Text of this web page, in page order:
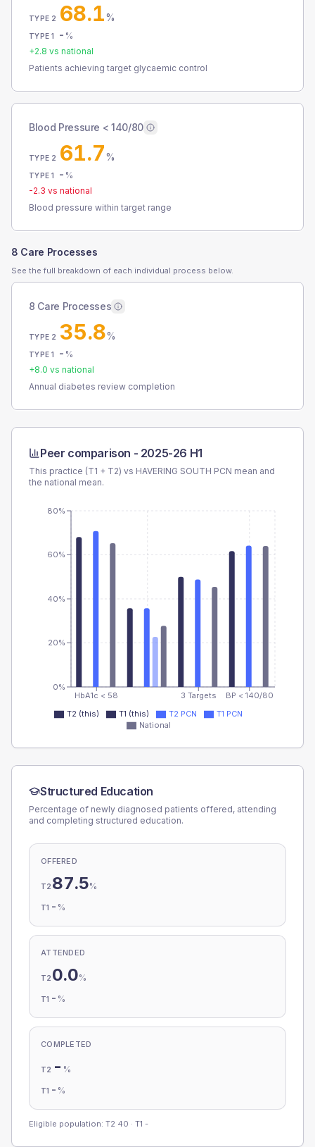
TYPE 2 68.1%
TYPE 1 - %
+2.8 vs national
Patients achieving target glycaemic control
Blood Pressure < 140/80
TYPE 2 61.7%
TYPE 1 - %
-2.3 vs national
Blood pressure within target range
8 Care Processes
See the full breakdown of each individual process below.
8 Care Processes
TYPE 2 35.8%
TYPE 1 - %
+8.0 vs national
Annual diabetes review completion
Peer comparison - 2025-26 H1
This practice (T1 + T2) vs HAVERING SOUTH PCN mean and
the national mean.
HbA1c < 58 3 Targets BP < 140/80
0%
20%
40%
60%
80%
T2 (this) T1 (this) T2 PCN
T1 PCN
National
Structured Education
Percentage of newly diagnosed patients offered, attending
and completing structured education.
OFFERED
T2 87.5%
T1 - %
ATTENDED
T2 0.0%
T1 - %
COMPLETED
T2 - %
T1 - %
Eligible population: T2 40 · T1 -